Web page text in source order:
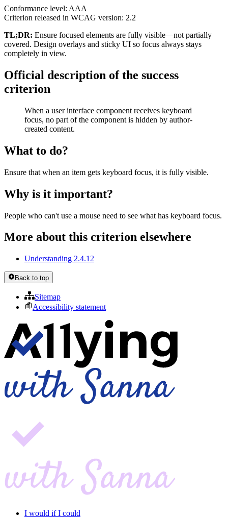
Conformance level: AAA
Criterion released in WCAG version: 2.2
TL;DR: Ensure focused elements are fully visible—not partially
covered. Design overlays and sticky UI so focus always stays
completely in view.
Official description of the success
criterion
When a user interface component receives keyboard
focus, no part of the component is hidden by author-
created content.
What to do?
Ensure that when an item gets keyboard focus, it is fully visible.
Why is it important?
People who can't use a mouse need to see what has keyboard focus.
More about this criterion elsewhere
Understanding 2.4.12
Back to top
Sitemap
Accessibility statement
I would if I could